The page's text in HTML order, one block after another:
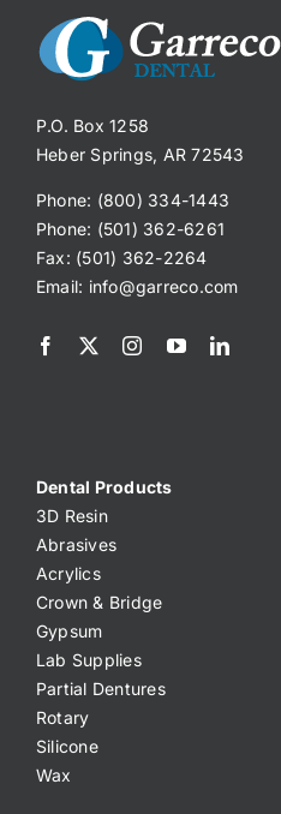
P.O. Box 1258
Heber Springs, AR 72543
Phone: (800) 334-1443
Phone: (501) 362-6261
Fax: (501) 362-2264
Email: info@garreco.com
Dental Products
3D Resin
Abrasives
Acrylics
Crown & Bridge
Gypsum
Lab Supplies
Partial Dentures
Rotary
Silicone
Wax